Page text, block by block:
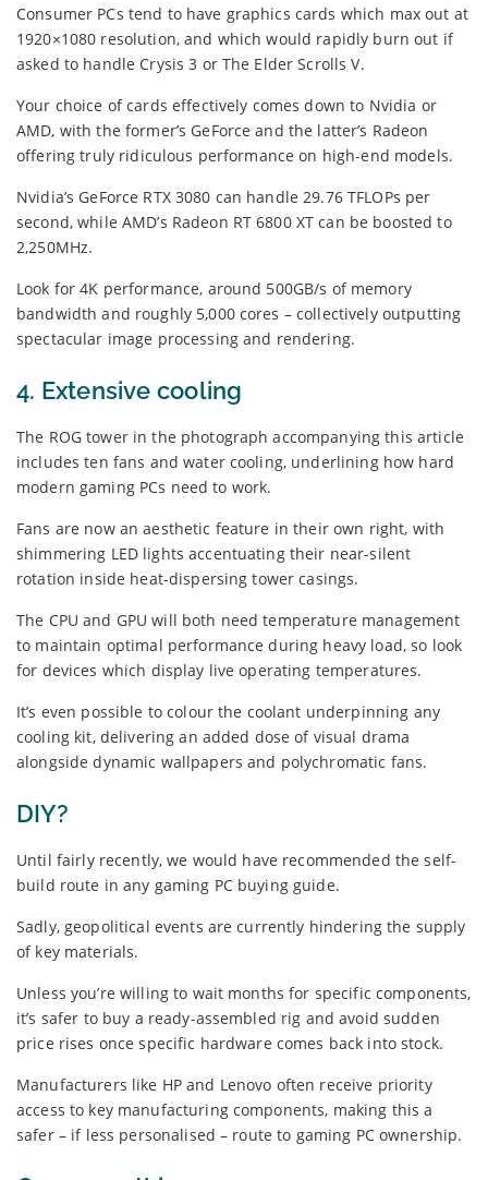
Consumer PCs tend to have graphics cards which max out at
1920×1080 resolution, and which would rapidly burn out if
asked to handle Crysis 3 or The Elder Scrolls V.
Your choice of cards effectively comes down to Nvidia or
AMD, with the former’s GeForce and the latter’s Radeon
offering truly ridiculous performance on high-end models.
Nvidia’s GeForce RTX 3080 can handle 29.76 TFLOPs per
second, while AMD’s Radeon RT 6800 XT can be boosted to
2,250MHz.
Look for 4K performance, around 500GB/s of memory
bandwidth and roughly 5,000 cores – collectively outputting
spectacular image processing and rendering.
4. Extensive cooling
The ROG tower in the photograph accompanying this article
includes ten fans and water cooling, underlining how hard
modern gaming PCs need to work.
Fans are now an aesthetic feature in their own right, with
shimmering LED lights accentuating their near-silent
rotation inside heat-dispersing tower casings.
The CPU and GPU will both need temperature management
to maintain optimal performance during heavy load, so look
for devices which display live operating temperatures.
It’s even possible to colour the coolant underpinning any
cooling kit, delivering an added dose of visual drama
alongside dynamic wallpapers and polychromatic fans.
DIY?
Until fairly recently, we would have recommended the self-
build route in any gaming PC buying guide.
Sadly, geopolitical events are currently hindering the supply
of key materials.
Unless you’re willing to wait months for specific components,
it’s safer to buy a ready-assembled rig and avoid sudden
price rises once specific hardware comes back into stock.
Manufacturers like HP and Lenovo often receive priority
access to key manufacturing components, making this a
safer – if less personalised – route to gaming PC ownership.